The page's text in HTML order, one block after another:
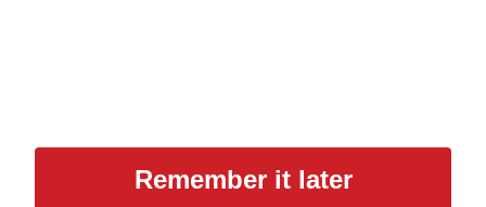
Remember it later